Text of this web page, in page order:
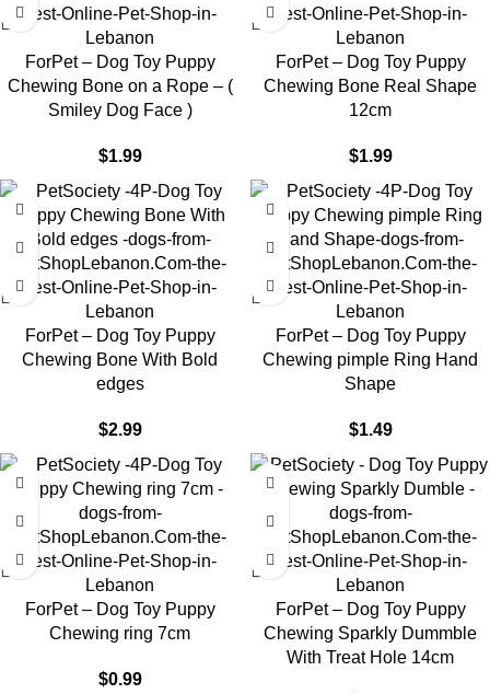
ForPet – Dog Toy Puppy
Chewing Bone on a Rope – (
Smiley Dog Face )
$1.99
ForPet – Dog Toy Puppy
Chewing Bone Real Shape
12cm
$1.99
ForPet – Dog Toy Puppy
Chewing Bone With Bold
edges
$2.99
ForPet – Dog Toy Puppy
Chewing pimple Ring Hand
Shape
$1.49
ForPet – Dog Toy Puppy
Chewing ring 7cm
$0.99
ForPet – Dog Toy Puppy
Chewing Sparkly Dummble
With Treat Hole 14cm